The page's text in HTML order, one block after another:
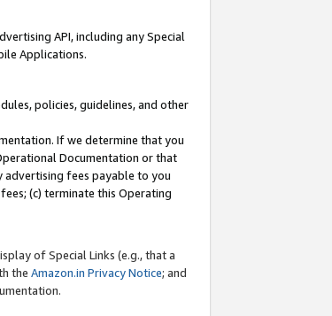
API, including any Special
Applications.
policies, guidelines, and other
If we determine that you
Documentation or that
advertising fees payable to you
(c) terminate this Operating
of Special Links (e.g., that a
the Amazon.in Privacy Notice; and